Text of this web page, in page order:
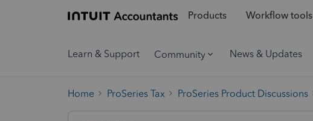
Products Workflow tools
Learn & Support Community News & Updates
Home ProSeries Tax ProSeries Product Discussions